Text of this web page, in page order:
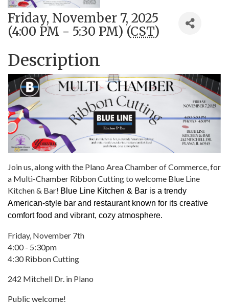
Friday, November 7, 2025
(4:00 PM - 5:30 PM) (CST)
Description
Join us, along with the Plano Area Chamber of Commerce, for
a Multi-Chamber Ribbon Cutting to welcome Blue Line
Kitchen & Bar! Blue Line Kitchen & Bar is a trendy
American-style bar and restaurant known for its creative
comfort food and vibrant, cozy atmosphere.
Friday, November 7th
4:00 - 5:30pm
4:30 Ribbon Cutting
242 Mitchell Dr. in Plano
Public welcome!